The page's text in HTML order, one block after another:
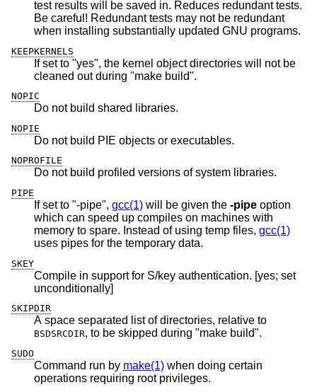
test results will be saved in. Reduces redundant tests.
Be careful! Redundant tests may not be redundant
when installing substantially updated GNU programs.
KEEPKERNELS
If set to "yes", the kernel object directories will not be
cleaned out during "make build".
NOPIC
Do not build shared libraries.
NOPIE
Do not build PIE objects or executables.
NOPROFILE
Do not build profiled versions of system libraries.
PIPE
If set to "-pipe", gcc(1) will be given the -pipe
which can speed up compiles on machines with
memory to spare. Instead of using temp files, gcc(1)
uses pipes for the temporary data.
SKEY
Compile in support for S/key authentication. [yes; set
unconditionally]
SKIPDIR
A space separated list of directories, relative to
BSDSRCDIR , to be skipped during "make build".
SUDO
Command run by make(1) when doing certain
operations requiring root privileges.